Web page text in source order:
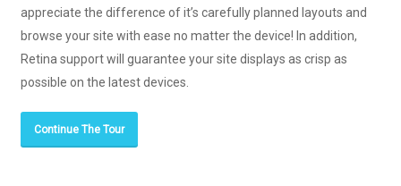
appreciate the difference of it’s carefully planned layouts and
browse your site with ease no matter the device! In addition,
Retina support will guarantee your site displays as crisp as
possible on the latest devices.
Continue The Tour